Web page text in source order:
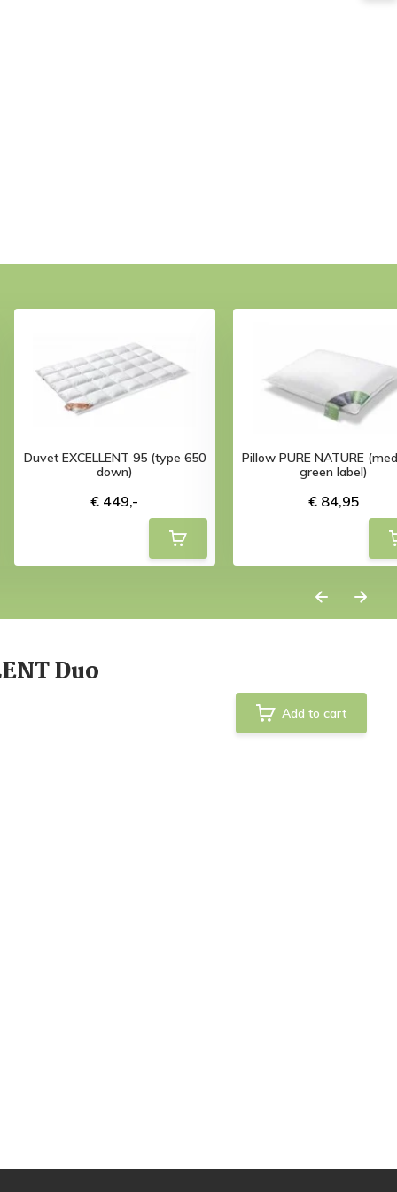
Duvet EXCELLENT 95 (type 650
down)
€ 449,-
Pillow PURE NATURE
green label)
€ 84,95
Duo
Add to cart